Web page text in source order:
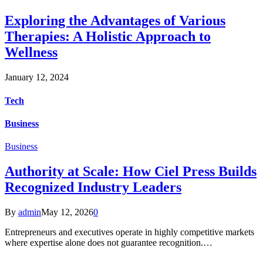
Exploring the Advantages of Various
Therapies: A Holistic Approach to
Wellness
January 12, 2024
Tech
Business
Business
Authority at Scale: How Ciel Press Builds
Recognized Industry Leaders
By adminMay 12, 20260
Entrepreneurs and executives operate in highly competitive markets
where expertise alone does not guarantee recognition.…